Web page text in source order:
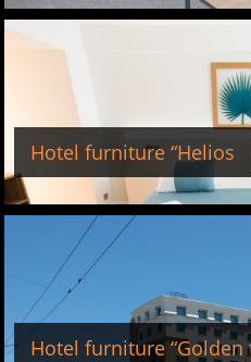
Hotel furniture “Helios
Hotel furniture “Golden